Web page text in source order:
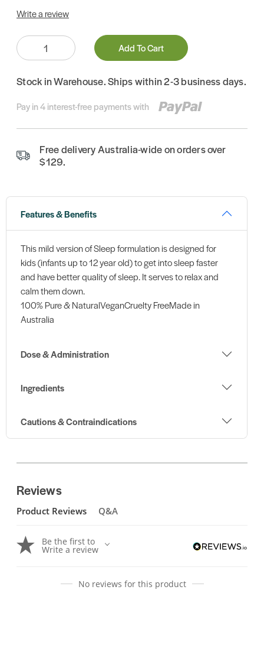
Write a review
Quantity:
Add To Cart
Stock in Warehouse. Ships within 2-3 business days.
Pay in 4 interest-free payments with
Free delivery Australia-wide on orders over
$129.
Features & Benefits
This mild version of Sleep formulation is designed for
kids (infants up to 12 year old) to get into sleep faster
and have better quality of sleep. It serves to relax and
calm them down.
100% Pure & NaturalVeganCruelty FreeMade in
Australia
Dose & Administration
Ingredients
Cautions & Contraindications
Reviews
Product Reviews Q&A
Be the first to
Write a review
No reviews for this product